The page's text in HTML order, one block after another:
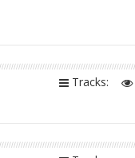
Tracks: